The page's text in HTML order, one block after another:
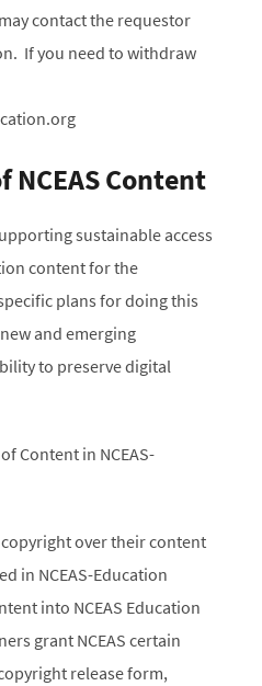
contact the requestor
If you need to withdraw
Content
sustainable access
content for the
plans for doing this
and emerging
to preserve digital
Content in NCEAS-
over their content
in NCEAS-Education
into NCEAS Education
grant NCEAS certain
release form,